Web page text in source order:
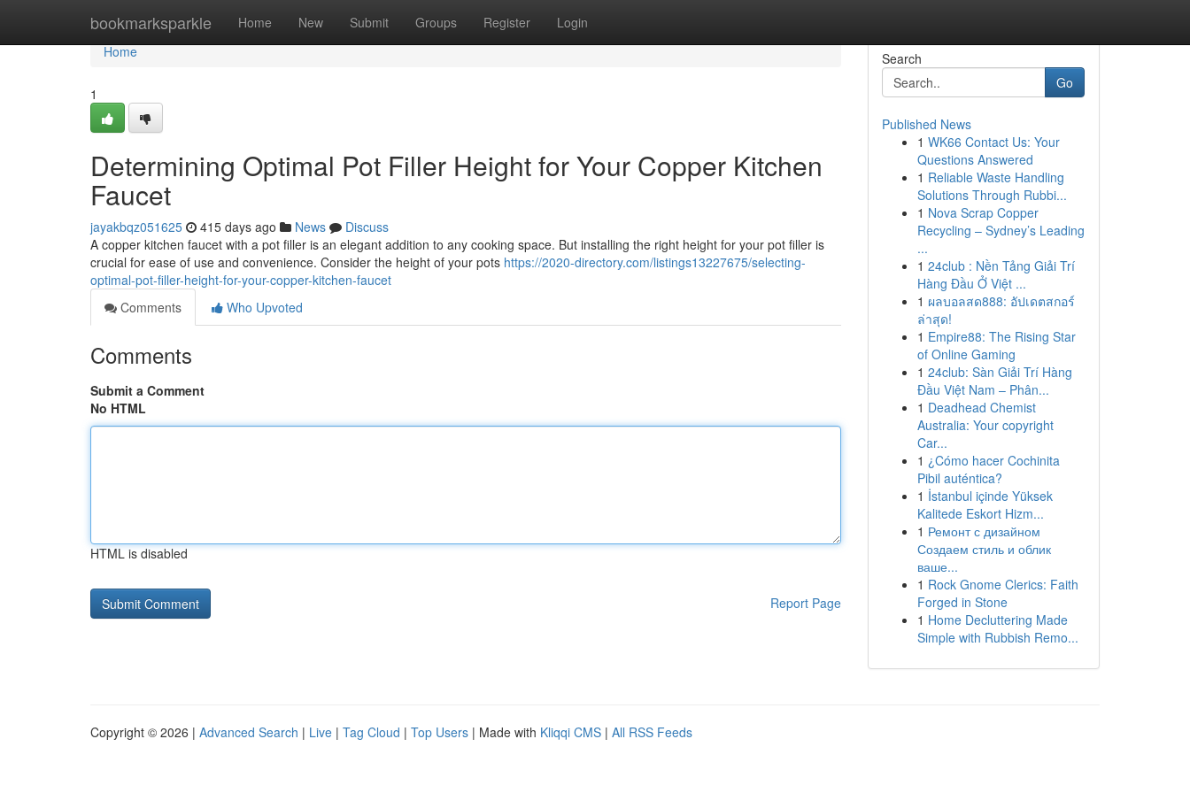
bookmarksparkle Home New Submit Groups Register Login
Home
Home
1
Determining Optimal Pot Filler Height for Your Copper Kitchen
Faucet
jayakbqz051625 415 days ago News
Discuss
A copper kitchen faucet with a pot filler is an elegant addition to any cooking space. But installing the right height for your pot filler is
crucial for ease of use and convenience. Consider the height of your pots https://2020-directory.com/listings13227675/selecting-
optimal-pot-filler-height-for-your-copper-kitchen-faucet
Comments
Who Upvoted
Comments
Submit a Comment
No HTML
HTML is disabled
Report Page
Search
Go
Published News
1 WK66 Contact Us: Your
Questions Answered
1 Reliable Waste Handling
Solutions Through Rubbi...
1 Nova Scrap Copper
Recycling – Sydney’s Leading
...
1 24club : Nền Tảng Giải Trí
Hàng Đầu Ở Việt ...
1 ผลบอลสด888: อัปเดตสกอร์
ล่าสุด!
1 Empire88: The Rising Star
of Online Gaming
1 24club: Sàn Giải Trí Hàng
Đầu Việt Nam – Phân...
1 Deadhead Chemist
Australia: Your copyright
Car...
1 ¿Cómo hacer Cochinita
Pibil auténtica?
1 İstanbul içinde Yüksek
Kalitede Eskort Hizm...
1 Ремонт с дизайном
Создаем стиль и облик
ваше...
1 Rock Gnome Clerics: Faith
Forged in Stone
1 Home Decluttering Made
Simple with Rubbish Remo...
Copyright © 2026 | Advanced Search | Live | Tag Cloud | Top Users | Made with Kliqqi CMS | All RSS Feeds